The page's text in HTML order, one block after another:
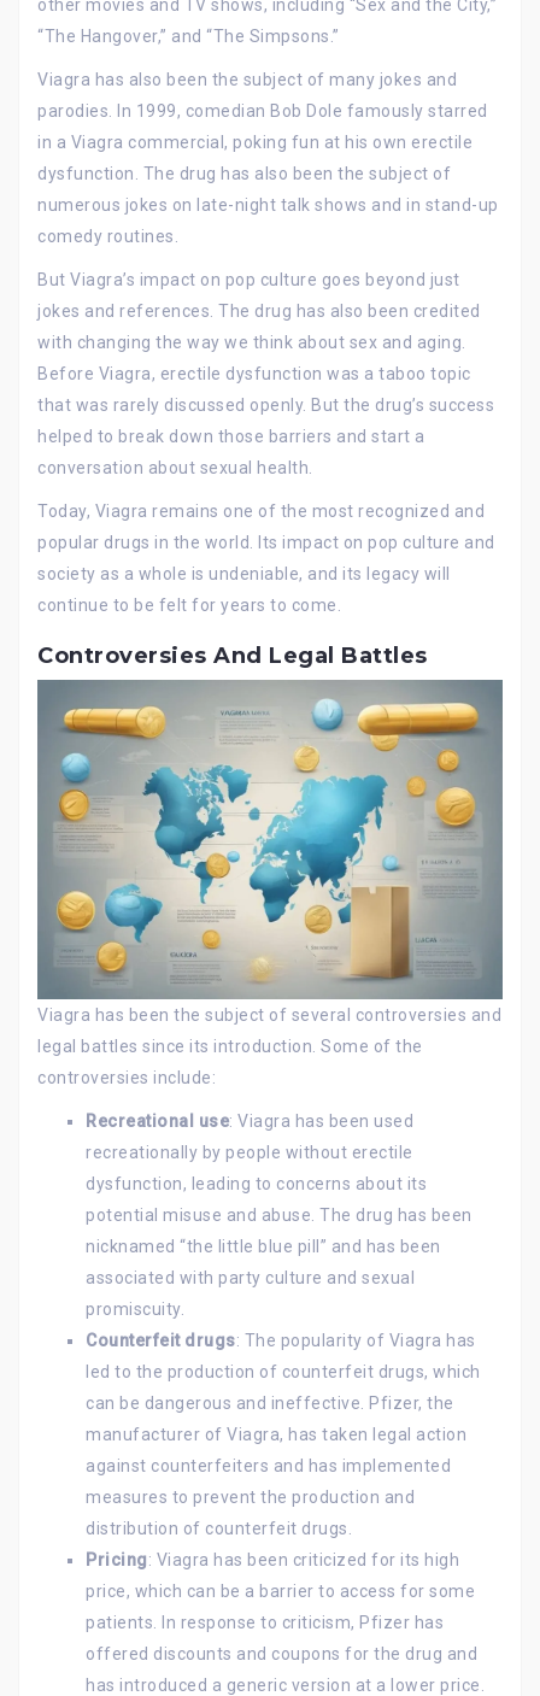
other movies and TV shows, including “Sex and the City,”
“The Hangover,” and “The Simpsons.”
Viagra has also been the subject of many jokes and
parodies. In 1999, comedian Bob Dole famously starred
in a Viagra commercial, poking fun at his own erectile
dysfunction. The drug has also been the subject of
numerous jokes on late-night talk shows and in stand-up
comedy routines.
But Viagra’s impact on pop culture goes beyond just
jokes and references. The drug has also been credited
with changing the way we think about sex and aging.
Before Viagra, erectile dysfunction was a taboo topic
that was rarely discussed openly. But the drug’s success
helped to break down those barriers and start a
conversation about sexual health.
Today, Viagra remains one of the most recognized and
popular drugs in the world. Its impact on pop culture and
society as a whole is undeniable, and its legacy will
continue to be felt for years to come.
Controversies And Legal Battles
Viagra has been the subject of several controversies and
legal battles since its introduction. Some of the
controversies include:
Recreational use: Viagra has been used
recreationally by people without erectile
dysfunction, leading to concerns about its
potential misuse and abuse. The drug has been
nicknamed “the little blue pill” and has been
associated with party culture and sexual
promiscuity.
Counterfeit drugs: The popularity of Viagra has
led to the production of counterfeit drugs, which
can be dangerous and ineffective. Pfizer, the
manufacturer of Viagra, has taken legal action
against counterfeiters and has implemented
measures to prevent the production and
distribution of counterfeit drugs.
Pricing: Viagra has been criticized for its high
price, which can be a barrier to access for some
patients. In response to criticism, Pfizer has
offered discounts and coupons for the drug and
has introduced a generic version at a lower price.